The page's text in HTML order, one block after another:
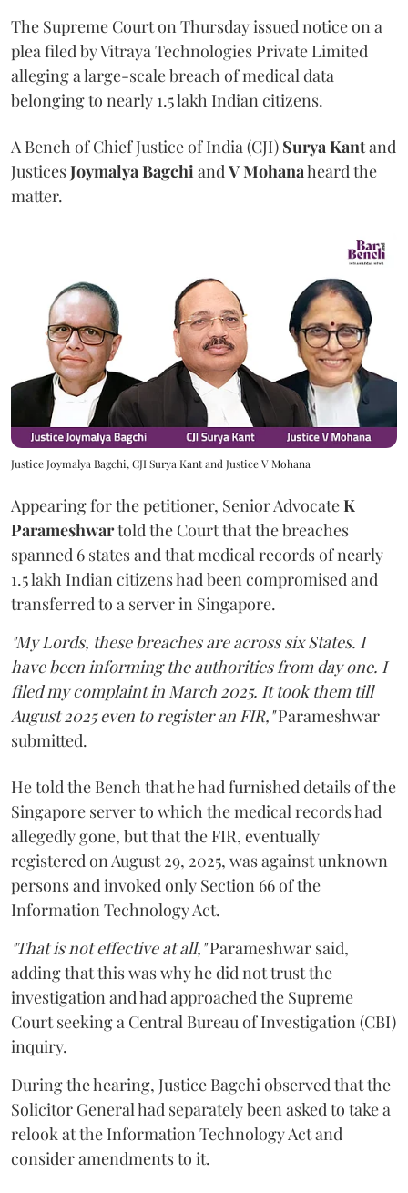
The Supreme Court on Thursday issued notice on a
plea filed by Vitraya Technologies Private Limited
alleging a large-scale breach of medical data
belonging to nearly 1.5 lakh Indian citizens.
A Bench of Chief Justice of India (CJI) Surya Kantand
JusticesJoymalya BagchiandV Mohanaheard the
matter.
Justice Joymalya Bagchi, CJI Surya Kant and Justice V Mohana
Appearing for the petitioner, Senior AdvocateK
Parameshwartold the Court that the breaches
spanned 6 states and that medical records of nearly
1.5 lakh Indian citizens had been compromised and
transferred to a server in Singapore.
"My Lords, these breaches are across six States. I
have been informing the authorities from day one. I
filed my complaint in March 2025. It took them till
August 2025 even to register an FIR,"Parameshwar
submitted.
He told the Bench that he had furnished details of the
Singapore server to which the medical records had
allegedly gone, but that the FIR, eventually
registered on August 29, 2025, was against unknown
persons and invoked only Section 66 of the
Information Technology Act.
"That is not effective at all,"Parameshwar said,
adding that this was why he did not trust the
investigation and had approached the Supreme
Court seeking a Central Bureau of Investigation (CBI)
inquiry.
During the hearing, Justice Bagchi observed that the
Solicitor General had separately been asked to take a
relook at the Information Technology Act and
consider amendments to it.